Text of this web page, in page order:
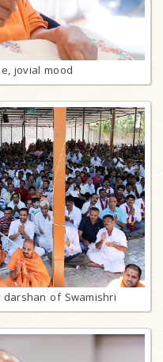
jovial mood
of Swamishri